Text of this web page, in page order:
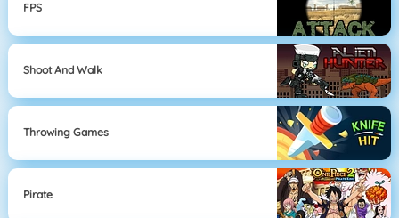
FPS
Shoot And Walk
Throwing Games
Pirate